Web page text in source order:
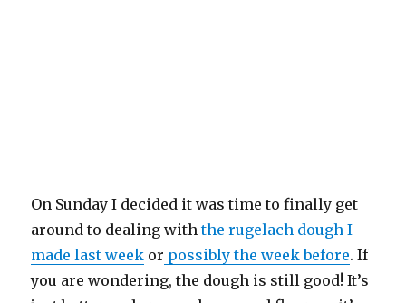
On Sunday I decided it was time to finally get
around to dealing withthe rugelach dough I
made last week or possibly the week before. If
you are wondering, the dough is still good! It’s